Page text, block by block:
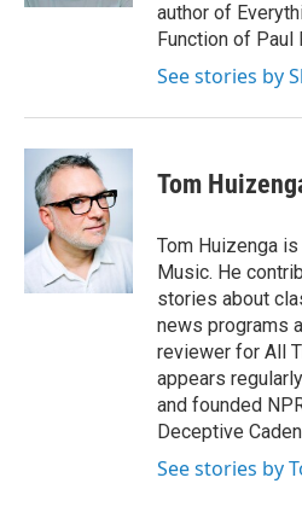
author of
Function of Paul
See stories by
Tom
Tom Huizenga
Music. He
stories about
news programs
reviewer for All
appears
and founded
Deceptive
See stories by